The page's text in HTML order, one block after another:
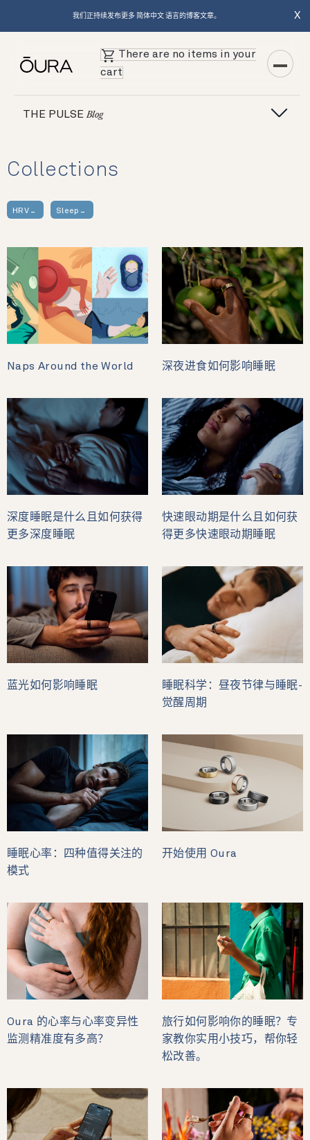
我们正持续发布更多 简体中文 语言的博客文章。 X
There are no items in your
cart
THE PULSEBlog
Collections
HRV Sleep
Naps Around the World 深夜进食如何影响睡眠
深度睡眠是什么且如何获得
更多深度睡眠
快速眼动期是什么且如何获
得更多快速眼动期睡眠
蓝光如何影响睡眠
睡眠科学：昼夜节律与睡眠-
觉醒周期
睡眠心率：四种值得关注的
模式
开始使用 Oura
Oura 的心率与心率变异性
监测精准度有多高？
旅行如何影响你的睡眠？专
家教你实用小技巧，帮你轻
松改善。